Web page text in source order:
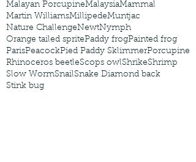
Malayan PorcupineMalaysiaMammal
Martin WilliamsMillipedeMuntjac
Nature ChallengeNewtNymph
Orange tailed spritePaddy frogPainted frog
ParisPeacockPied Paddy SklimmerPorcupine
Rhinoceros beetleScops owlShrikeShrimp
Slow WormSnailSnake Diamond back
Stink bug